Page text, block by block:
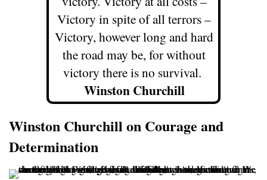
Victory in spite of all terrors –
Victory, however long and hard
the road may be, for without
victory there is no survival.
Winston Churchill
Winston Churchill on Courage and
Determination